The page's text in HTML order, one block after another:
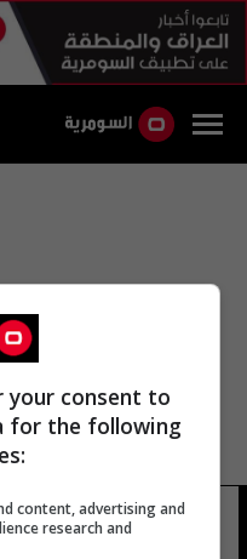
المؤسسة
your consent to
for the following
content, advertising and
research and